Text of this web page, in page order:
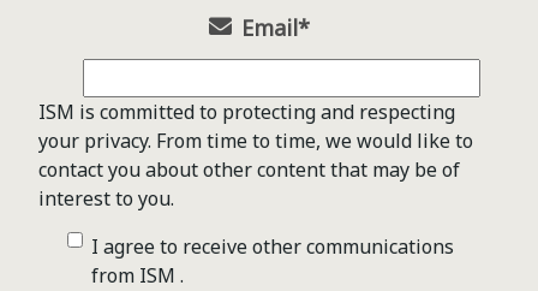
Email*
ISM is committed to protecting and respecting
your privacy. From time to time, we would like to
contact you about other content that may be of
interest to you.
I agree to receive other communications
from ISM .